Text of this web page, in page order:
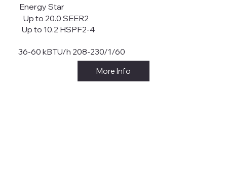
Energy Star
Up to 20.0 SEER2
Up to 10.2 HSPF2-4
36-60 kBTU/h 208-230/1/60
More Info